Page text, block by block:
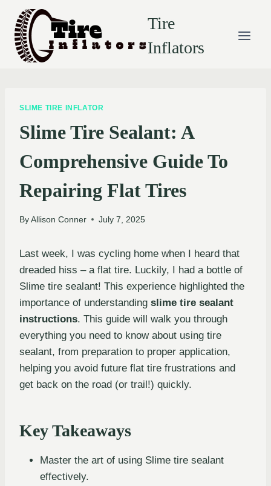
content
Tire
Inflators
SLIME TIRE INFLATOR
Slime Tire Sealant: A
Comprehensive Guide To
Repairing Flat Tires
By Allison Conner July 7, 2025
Last week, I was cycling home when I heard that
dreaded hiss – a flat tire. Luckily, I had a bottle of
Slime tire sealant! This experience highlighted the
importance of understanding slime tire sealant
instructions. This guide will walk you through
everything you need to know about using tire
sealant, from preparation to proper application,
helping you avoid future flat tire frustrations and
get back on the road (or trail!) quickly.
Key Takeaways
Master the art of using Slime tire sealant
effectively.